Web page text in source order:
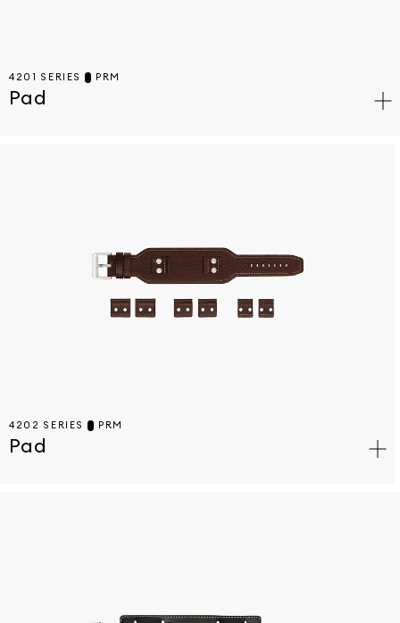
4201 SERIES PRM
Pad
4202 SERIES PRM
Pad